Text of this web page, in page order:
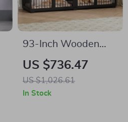
93-Inch Wooden
Dog Crate Furniture
with Drawers &
Removable Divider
US $736.47
US $1,026.61
In Stock